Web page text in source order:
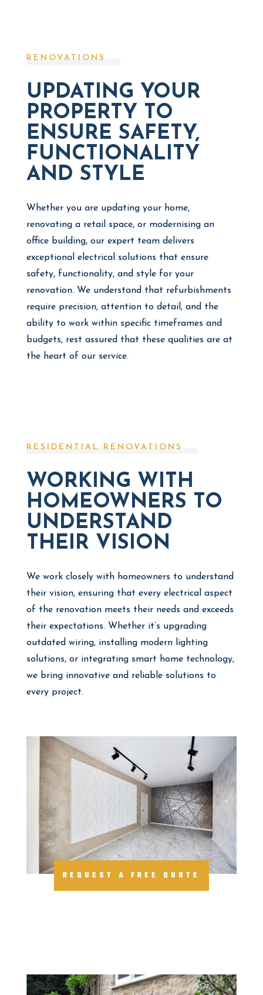
RENOVATIONS
UPDATING YOUR
PROPERTY TO
ENSURE SAFETY,
FUNCTIONALITY
AND STYLE
Whether you are updating your home,
renovating a retail space, or modernising an
office building, our expert team delivers
exceptional electrical solutions that ensure
safety, functionality, and style for your
renovation. We understand that refurbishments
require precision, attention to detail, and the
ability to work within specific timeframes and
budgets, rest assured that these qualities are at
the heart of our service.
RESIDENTIAL RENOVATIONS
WORKING WITH
HOMEOWNERS TO
UNDERSTAND
THEIR VISION
We work closely with homeowners to understand
their vision, ensuring that every electrical aspect
of the renovation meets their needs and exceeds
their expectations. Whether it’s upgrading
outdated wiring, installing modern lighting
solutions, or integrating smart home technology,
we bring innovative and reliable solutions to
every project.
REQUEST A FREE QUOTE